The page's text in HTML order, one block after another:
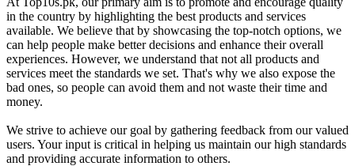
in the country by highlighting the best products and services
available. We believe that by showcasing the top-notch options, we
can help people make better decisions and enhance their overall
experiences. However, we understand that not all products and
services meet the standards we set. That's why we also expose the
bad ones, so people can avoid them and not waste their time and
money.
We strive to achieve our goal by gathering feedback from our valued
users. Your input is critical in helping us maintain our high standards
and providing accurate information to others.